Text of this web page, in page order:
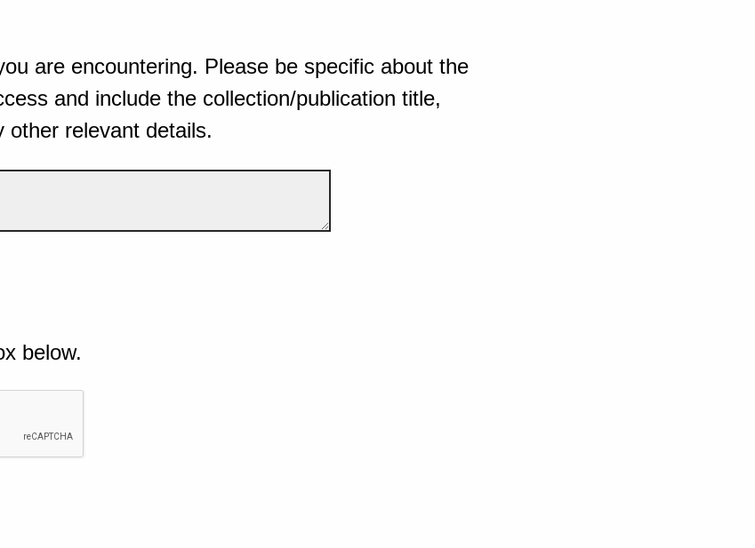
are encountering. Please be specific about the
and include the collection/publication title,
other relevant details.
below.